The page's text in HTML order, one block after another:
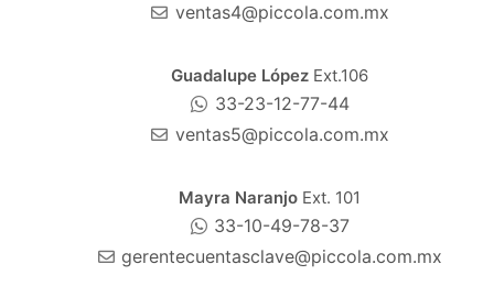
ventas4@piccola.com.mx
Guadalupe López Ext.106
33-23-12-77-44
ventas5@piccola.com.mx
Mayra Naranjo Ext. 101
33-10-49-78-37
gerentecuentasclave@piccola.com.mx